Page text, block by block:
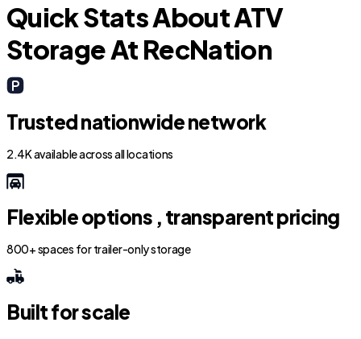
Quick Stats About ATV
Storage At RecNation
Trusted nationwide network
2.4K available across all locations
Flexible options , transparent pricing
800+ spaces for trailer-only storage
Built for scale